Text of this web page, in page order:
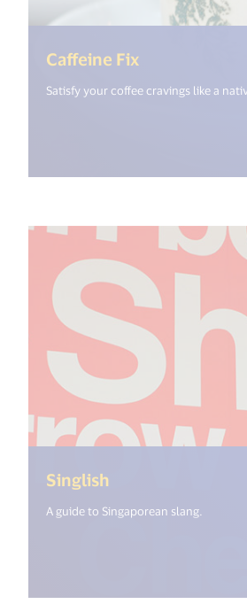
Caffeine Fix(<%=
Satisfy your coffee cravings like a
Singlish
A guide to Singaporean slang.